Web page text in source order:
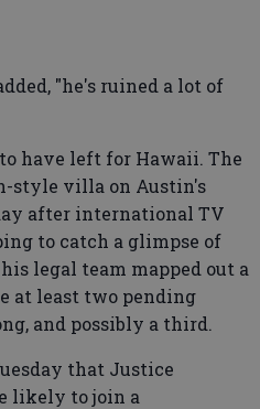
"he's ruined a lot of
have left for Hawaii. The
style villa on Austin's
after international TV
to catch a glimpse of
legal team mapped out a
at least two pending
and possibly a third.
that Justice
likely to join a